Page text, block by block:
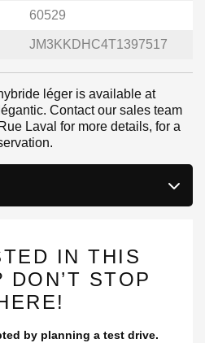
60529
JM3KKDHC4T1397517
léger is available at
Contact our sales team
Laval for more details, for a
IN THIS
DON’T STOP
by planning a test drive.